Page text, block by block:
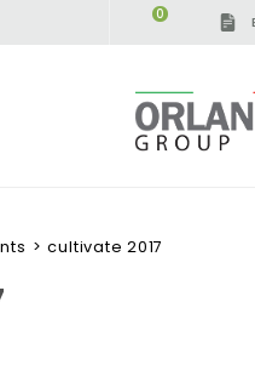
0
> cultivate 2017
IGCA GERMANY -